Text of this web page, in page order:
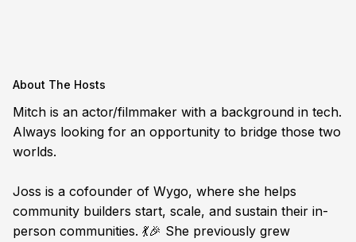
About The Hosts
Mitch is an actor/filmmaker with a background in tech.
Always looking for an opportunity to bridge those two
worlds.
Joss is a cofounder of Wygo, where she helps
community builders start, scale, and sustain their in-
person communities. 💃🎉 She previously grew